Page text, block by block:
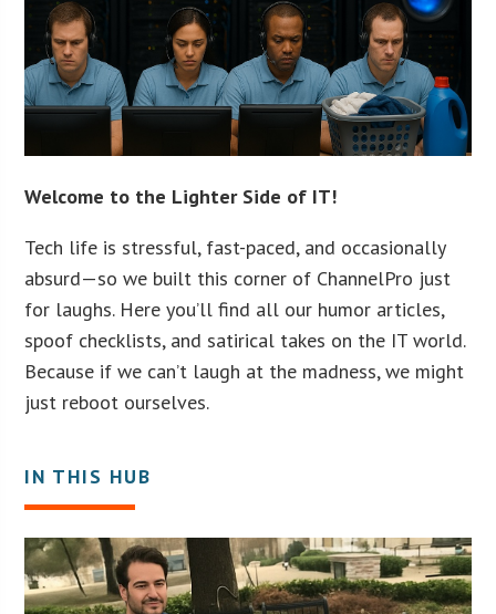
Welcome to the Lighter Side of IT!
Tech life is stressful, fast-paced, and occasionally
absurd—so we built this corner of ChannelPro just
for laughs. Here you’ll find all our humor articles,
spoof checklists, and satirical takes on the IT world.
Because if we can’t laugh at the madness, we might
just reboot ourselves.
IN THIS HUB